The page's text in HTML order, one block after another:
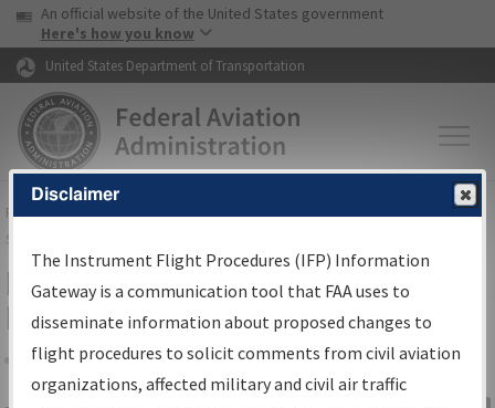
Skip to page content Skip to main content
USA Banner
An official website of the United States government
Here's how you know
United States Department of Transportation
FAAHome▸Air Traffic▸Flight Information▸Aeronautical Information
Services
IFP Information Gateway Search
Results
Share
Disclaimer
The Instrument Flight Procedures (IFP) Information
Gateway is a communication tool that FAA uses to
disseminate information about proposed changes to
flight procedures to solicit comments from civil aviation
organizations, affected military and civil air traffic